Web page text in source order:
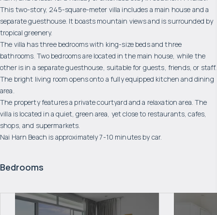
This two-story, 245-square-meter villa includes a main house and a
separate guesthouse. It boasts mountain views and is surrounded by
tropical greenery.
The villa has three bedrooms with king-size beds and three
bathrooms. Two bedrooms are located in the main house, while the
other is in a separate guesthouse, suitable for guests, friends, or staff.
The bright living room opens onto a fully equipped kitchen and dining
area.
The property features a private courtyard and a relaxation area. The
villa is located in a quiet, green area, yet close to restaurants, cafes,
shops, and supermarkets.
Nai Harn Beach is approximately 7-10 minutes by car.
Bedrooms